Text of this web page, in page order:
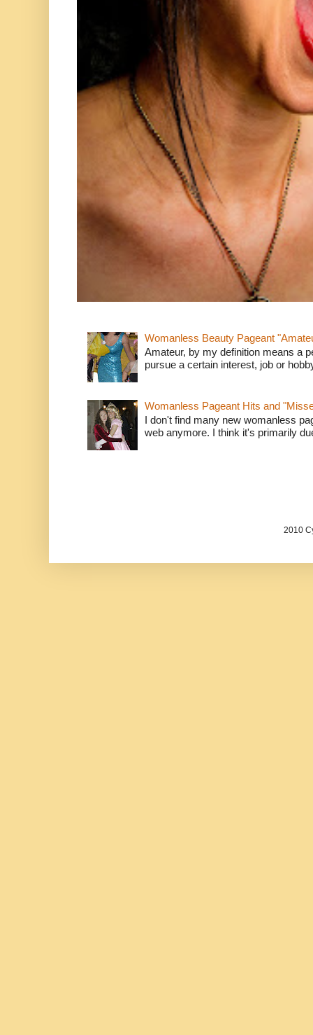
Womanless Beauty Pageant
Amateur, by my definition means a
pursue a certain interest, job or
Womanless Pageant Hits and
I don't find many new womanless
web anymore. I think it's primarily
2010